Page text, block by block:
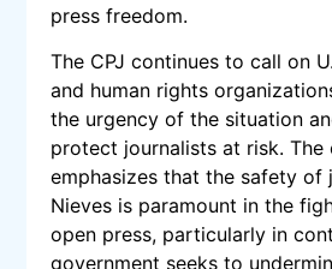
press freedom.
The CPJ continues to call on
and human rights
the urgency of the situation
protect journalists at risk. The
emphasizes that the safety of
Nieves is paramount in the
open press, particularly in
government seeks to